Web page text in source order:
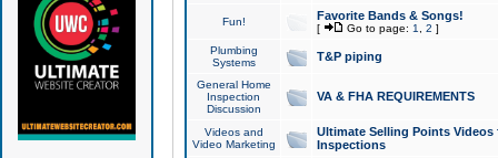
Fun! Favorite Bands & Songs!
[ Go to page: 1 2 ]
Plumbing
Systems
T&P piping
General Home
Inspection
Discussion
VA & FHA REQUIREMENTS
Videos and
Video Marketing
Ultimate Selling Points
Inspections